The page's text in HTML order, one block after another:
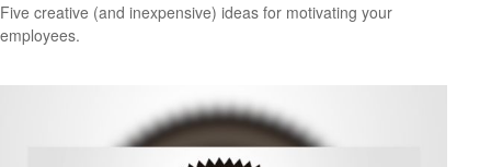
Five creative (and inexpensive) ideas for motivating your
employees.